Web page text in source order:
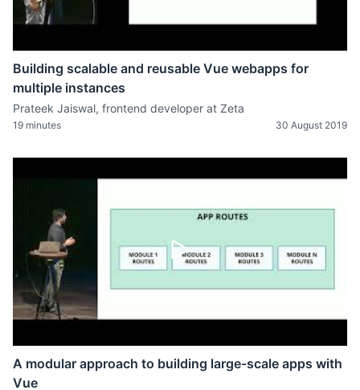
Building scalable and reusable Vue webapps for
multiple instances
Prateek Jaiswal, frontend developer at Zeta
19 minutes 30 August 2019
A modular approach to building large-scale apps with
Vue